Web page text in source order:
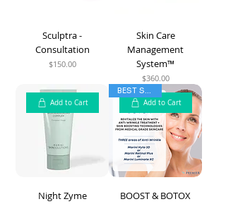
Sculptra -
Consultation
Price
$150.00
Skin Care
Management
System™
Price
$360.00
Add to Cart
Night Zyme
Add to Cart
BEST SELLER
BOOST & BOTOX